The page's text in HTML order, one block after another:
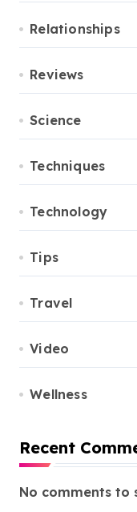
Relationships
Reviews
Science
Techniques
Technology
Tips
Travel
Video
Wellness
Recent
No comments to